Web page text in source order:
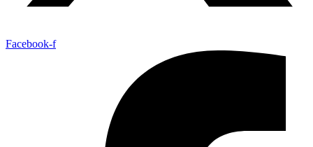
Facebook-f